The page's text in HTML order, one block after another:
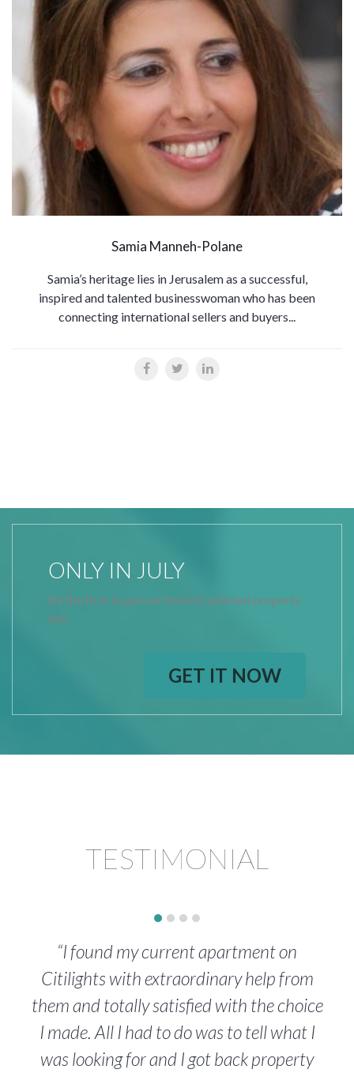
Samia Manneh-Polane
Samia’s heritage lies in Jerusalem as a successful,
inspired and talented businesswoman who has been
connecting international sellers and buyers...
ONLY IN JULY
Be the first to get our hottest unlisted property
list!
GET IT NOW
TESTIMONIAL
“I found my current apartment on
Citilights with extraordinary help from
them and totally satisfied with the choice
I made. All I had to do was to tell what I
was looking for and I got back property